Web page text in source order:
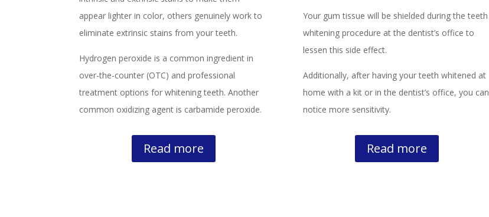
appear lighter in color, others genuinely work to
eliminate extrinsic stains from your teeth.
Hydrogen peroxide is a common ingredient in
over-the-counter (OTC) and professional
treatment options for whitening teeth. Another
common oxidizing agent is carbamide peroxide.
Read more
Your gum tissue will be shielded during the teeth
whitening procedure at the dentist’s office to
lessen this side effect.
Additionally, after having your teeth whitened at
home with a kit or in the dentist’s office, you can
notice more sensitivity.
Read more